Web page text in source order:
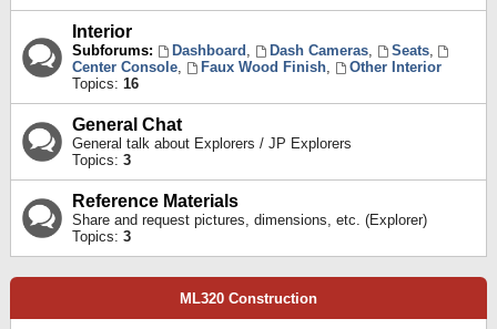
Interior
Subforums: Dashboard , Dash Cameras, Seats,
Center Console, Faux Wood Finish,
Other Interior
Topics: 16
General Chat
General talk about Explorers / JP Explorers
Topics: 3
Reference Materials
Share and request pictures, dimensions, etc. (Explorer)
Topics: 3
ML320 Construction